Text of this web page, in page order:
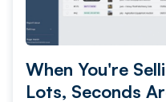
When You're
Lots, Seconds